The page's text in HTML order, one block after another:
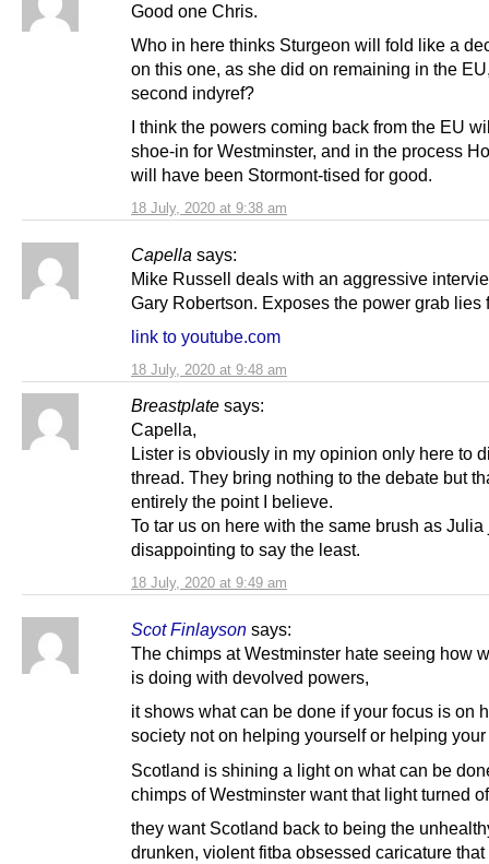
18 July, 2020 at 9:38 am
Good one Chris.
Who in here thinks Sturgeon will fold like a
on this one, as she did on remaining in the
second indyref?
I think the powers coming back from the EU
shoe-in for Westminster, and in the process
will have been Stormont-tised for good.
Capella says:
18 July, 2020 at 9:48 am
Mike Russell deals with an aggressive
Gary Robertson. Exposes the power grab lies
link to youtube.com
Breastplate says:
18 July, 2020 at 9:49 am
Capella,
Lister is obviously in my opinion only here to
thread. They bring nothing to the debate but
entirely the point I believe.
To tar us on here with the same brush as Julia
disappointing to say the least.
Scot Finlayson says:
The chimps at Westminster hate seeing how
is doing with devolved powers,
it shows what can be done if your focus is on
society not on helping yourself or helping
Scotland is shining a light on what can be
chimps of Westminster want that light turned
they want Scotland back to being the
drunken, violent fitba obsessed caricature that